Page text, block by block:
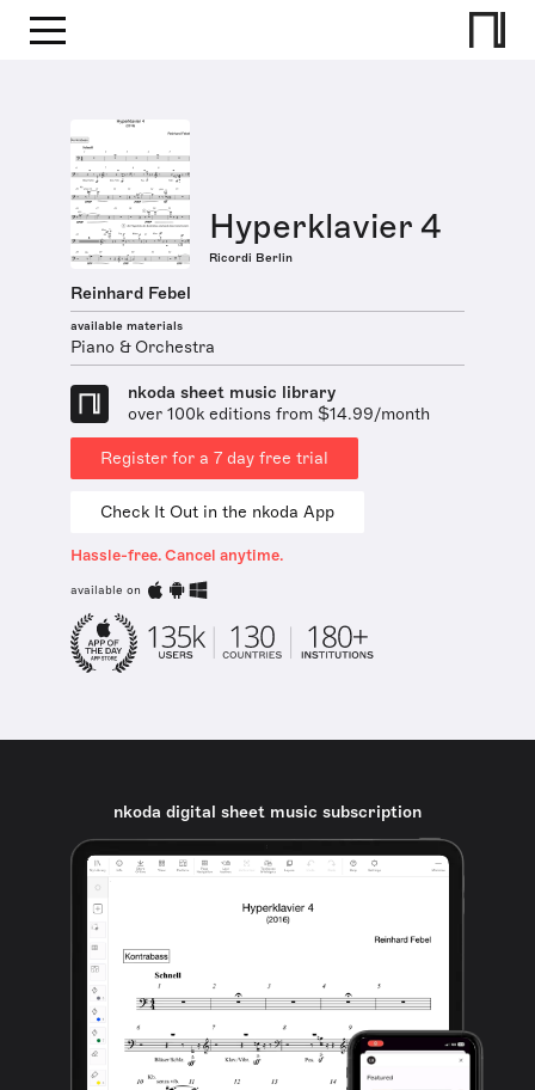
Hyperklavier 4
Ricordi Berlin
Reinhard Febel
available materials
Piano & Orchestra
nkoda sheet music library
over 100k editions from $14.99/month
Register for a 7 day free trial
Check It Out in the nkoda App
Hassle-free. Cancel anytime.
available on
nkoda digital sheet music subscription